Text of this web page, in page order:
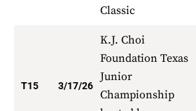
Classic
T15 3/17/26
K.J. Choi
Foundation Texas
Junior
Championship